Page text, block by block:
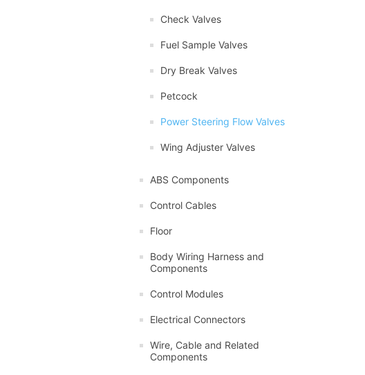
Check Valves
Fuel Sample Valves
Dry Break Valves
Petcock
Power Steering Flow Valves
Wing Adjuster Valves
ABS Components
Control Cables
Floor
Body Wiring Harness and
Components
Control Modules
Electrical Connectors
Wire, Cable and Related
Components